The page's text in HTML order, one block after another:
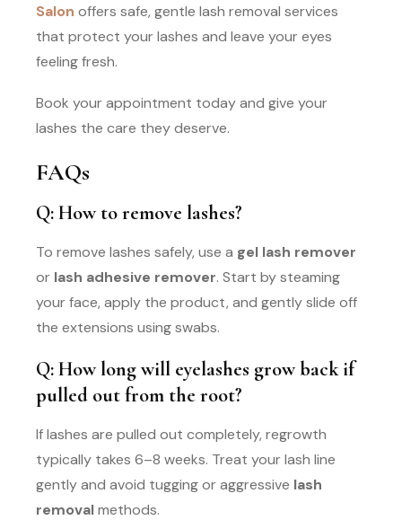
Salon offers safe, gentle lash removal services
that protect your lashes and leave your eyes
feeling fresh.
Book your appointment today and give your
lashes the care they deserve.
FAQs
Q: How to remove lashes?
To remove lashes safely, use a gel lash remover
or lash adhesive remover. Start by steaming
your face, apply the product, and gently slide off
the extensions using swabs.
Q: How long will eyelashes grow back if
pulled out from the root?
If lashes are pulled out completely, regrowth
typically takes 6–8 weeks. Treat your lash line
gently and avoid tugging or aggressive lash
removalmethods.